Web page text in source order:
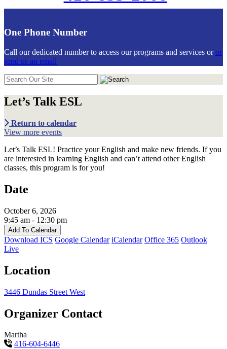
One Phone Number
Call our dedicated number to access our programs and services oror
send us an email
Search
in
https://communiticare.org/
Let’s Talk ESL
Return to calendar
View more events
Let’s Talk ESL! Practice your English and make new friends. If you
are interested in learning English and can’t attend other English
classes, this program is for you!
Date
October 6, 2026
9:45 am - 12:30 pm
Add To Calendar
Download ICS Google Calendar iCalendar Office 365 Outlook
Live
Location
3446 Dundas Street West
Organizer Contact
Martha
416-604-6446